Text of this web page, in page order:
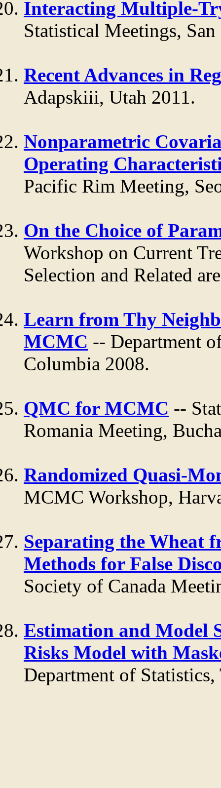
Interacting Multiple-
Statistical Meetings,
Recent Advances in
Adapskiii, Utah 2011.
Nonparametric
Operating
Pacific Rim Meeting,
On the Choice of
Workshop on Current
Selection and Related
Learn from Thy
MCMC -- Department
Columbia 2008.
QMC for MCMC --
Romania Meeting,
Randomized Quasi-
MCMC Workshop,
Separating the Wheat
Methods for False
Society of Canada
Estimation and Model
Risks Model with
Department of